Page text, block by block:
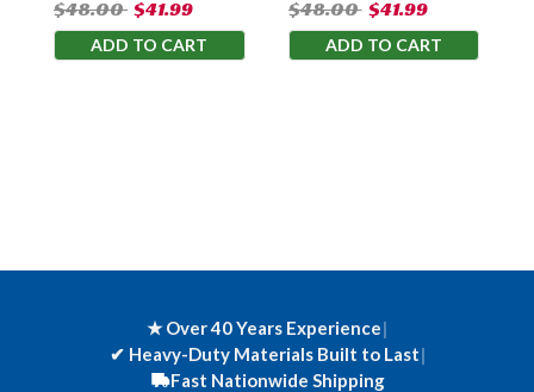
$48.00 $41.99
ADD TO CART
$48.00 $41.99
ADD TO CART
★ Over 40 Years Experience|
✔ Heavy-Duty Materials Built to Last|
Fast Nationwide Shipping